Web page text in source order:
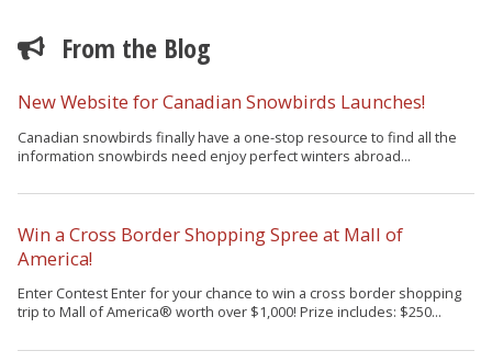
From the Blog
New Website for Canadian Snowbirds Launches!
Canadian snowbirds finally have a one-stop resource to find all the
information snowbirds need enjoy perfect winters abroad...
Win a Cross Border Shopping Spree at Mall of
America!
Enter Contest Enter for your chance to win a cross border shopping
trip to Mall of America® worth over $1,000! Prize includes: $250...